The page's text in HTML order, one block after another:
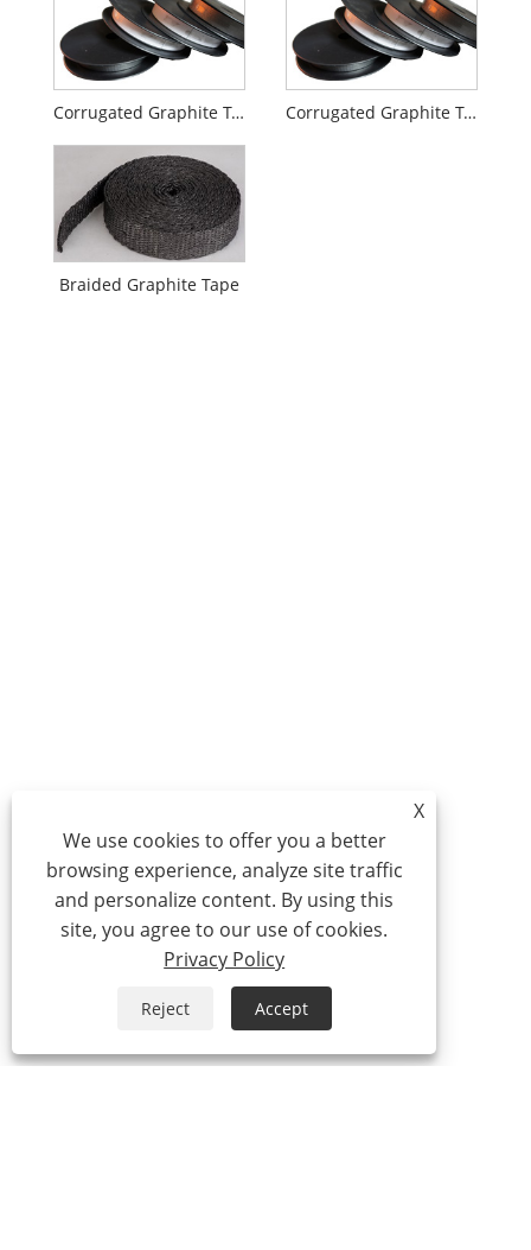
Corrugated Graphite Tape Corrugated Graphite Tape
Braided Graphite Tape
X
We use cookies to offer you a better
browsing experience, analyze site traffic
and personalize content. By using this
site, you agree to our use of cookies.
Privacy Policy
Reject Accept